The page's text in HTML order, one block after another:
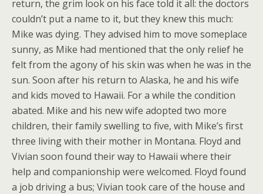
return, the grim look on his face told it all: the doctors
couldn’t put a name to it, but they knew this much:
Mike was dying. They advised him to move someplace
sunny, as Mike had mentioned that the only relief he
felt from the agony of his skin was when he was in the
sun. Soon after his return to Alaska, he and his wife
and kids moved to Hawaii. For a while the condition
abated. Mike and his new wife adopted two more
children, their family swelling to five, with Mike’s first
three living with their mother in Montana. Floyd and
Vivian soon found their way to Hawaii where their
help and companionship were welcomed. Floyd found
a job driving a bus; Vivian took care of the house and